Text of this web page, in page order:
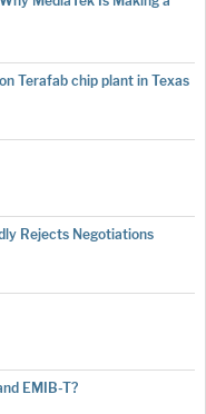
Terafab chip plant in Texas
Rejects Negotiations
EMIB-T?